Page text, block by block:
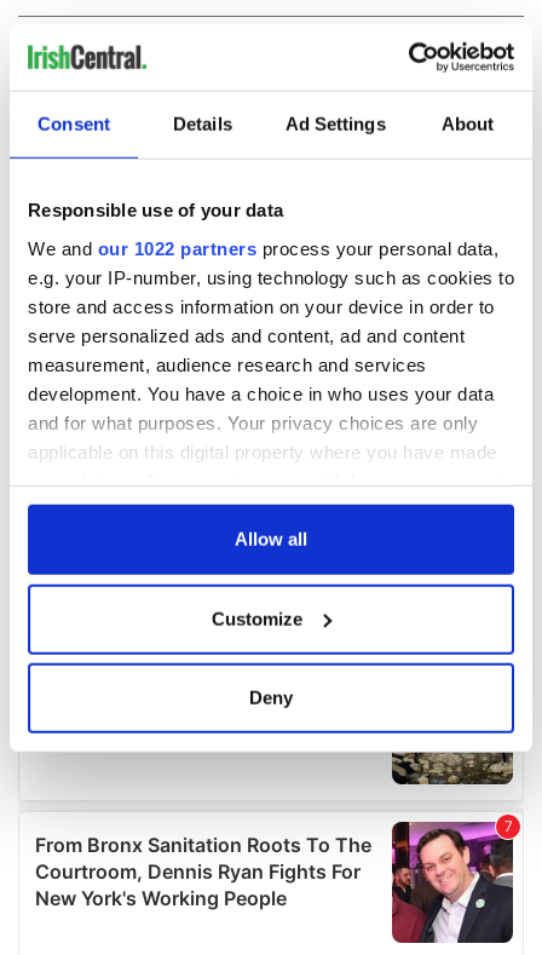
Consent Details Ad Settings About
Responsible use of your data
We and our 1022 partners process your personal data,
e.g. your IP-number, using technology such as cookies to
store and access information on your device in order to
serve personalized ads and content, ad and content
measurement, audience research and services
development. You have a choice in who uses your data
and for what purposes. Your privacy choices are only
applicable on this digital property where you have made
any time from the Cookie Declaration or by clicking on
Collect information about your geographical
location which can be accurate to within several
Find out more about how your personal data is processed
and set your preferences in thedetails section.
We use cookies to personalise content and ads, to
provide social media features and to analyse our traffic.
We also share information about your use of our site with
Allow all
Customize
Deny